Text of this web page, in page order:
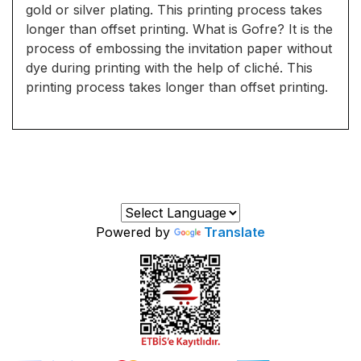
gold or silver plating. This printing process takes
longer than offset printing. What is Gofre? It is the
process of embossing the invitation paper without
dye during printing with the help of cliché. This
printing process takes longer than offset printing.
Powered by Translate